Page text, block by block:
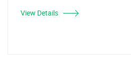
View Details